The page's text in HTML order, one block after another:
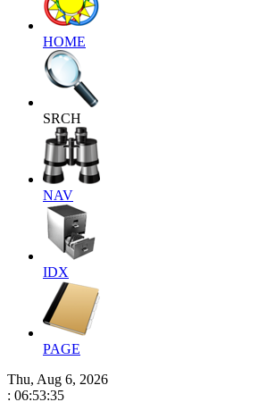
HOME
SRCH
NAV
IDX
PAGE
Thu, Aug 6, 2026
: 06:53:36